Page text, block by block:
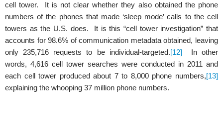
cell tower. It is not clear whether they also obtained the phone
numbers of the phones that made ‘sleep mode’ calls to the cell
towers as the U.S. does. It is this “cell tower investigation” that
accounts for 98.6% of communication metadata obtained, leaving
only 235,716 requests to be individual-targeted.[12] In other
words, 4,616 cell tower searches were conducted in 2011 and
each cell tower produced about 7 to 8,000 phone numbers,[13]
explaining the whooping 37 million phone numbers.